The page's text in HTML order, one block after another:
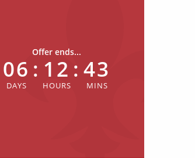
Offer ends...
06 : 12 : 43